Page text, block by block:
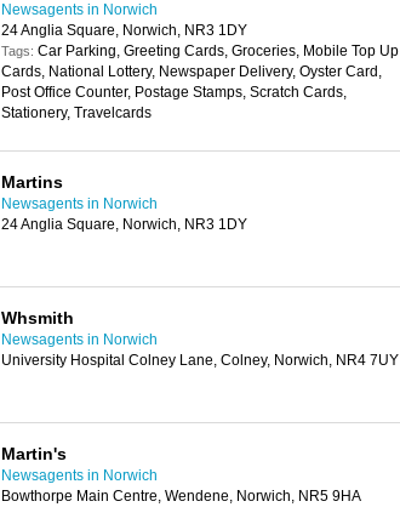
Newsagents in Norwich
24 Anglia Square, Norwich, NR3 1DY
Tags: Car Parking, Greeting Cards, Groceries, Mobile Top Up
Cards, National Lottery, Newspaper Delivery, Oyster Card,
Post Office Counter, Postage Stamps, Scratch Cards,
Stationery, Travelcards
Martins
Newsagents in Norwich
24 Anglia Square, Norwich, NR3 1DY
Whsmith
Newsagents in Norwich
University Hospital Colney Lane, Colney, Norwich, NR4 7UY
Martin's
Newsagents in Norwich
Bowthorpe Main Centre, Wendene, Norwich, NR5 9HA